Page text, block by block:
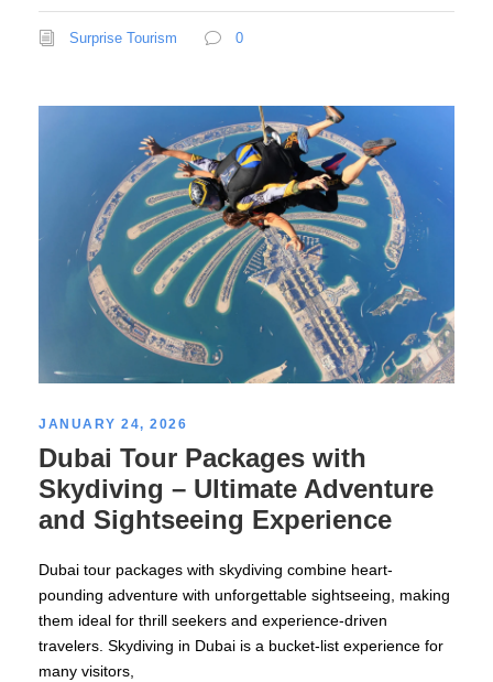
Surprise Tourism 0
JANUARY 24, 2026
Dubai Tour Packages with
Skydiving – Ultimate Adventure
and Sightseeing Experience
Dubai tour packages with skydiving combine heart-
pounding adventure with unforgettable sightseeing, making
them ideal for thrill seekers and experience-driven
travelers. Skydiving in Dubai is a bucket-list experience for
many visitors,